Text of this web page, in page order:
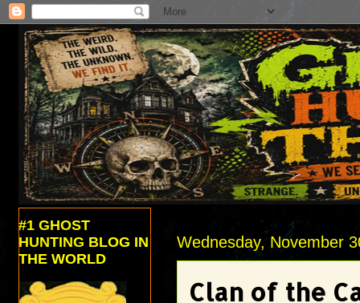
Wednesday, November
Clan of the
#1 GHOST
HUNTING BLOG IN
THE WORLD